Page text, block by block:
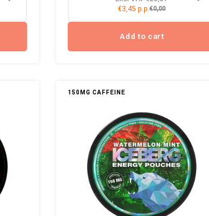
€3,45 p.p.€0,00
Add to cart
150MG CAFFEINE